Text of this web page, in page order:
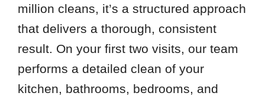
million cleans, it’s a structured approach
that delivers a thorough, consistent
result. On your first two visits, our team
performs a detailed clean of your
kitchen, bathrooms, bedrooms, and